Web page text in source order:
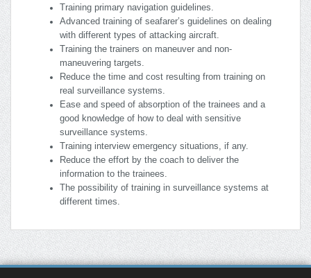
Training primary navigation guidelines.
Advanced training of seafarer’s guidelines on dealing
with different types of attacking aircraft.
Training the trainers on maneuver and non-
maneuvering targets.
Reduce the time and cost resulting from training on
real surveillance systems.
Ease and speed of absorption of the trainees and a
good knowledge of how to deal with sensitive
surveillance systems.
Training interview emergency situations, if any.
Reduce the effort by the coach to deliver the
information to the trainees.
The possibility of training in surveillance systems at
different times.